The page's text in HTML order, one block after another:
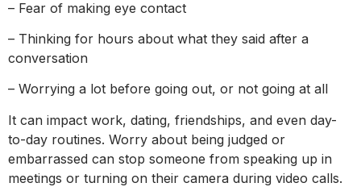
– Fear of making eye contact
– Thinking for hours about what they said after a
conversation
– Worrying a lot before going out, or not going at all
It can impact work, dating, friendships, and even day-
to-day routines. Worry about being judged or
embarrassed can stop someone from speaking up in
meetings or turning on their camera during video calls.